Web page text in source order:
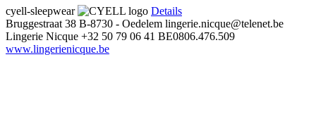
cyell-sleepwear
Details
Bruggestraat 38 B-8730 - Oedelem lingerie.nicque@telenet.be
Lingerie Nicque +32 50 79 06 41 BE0806.476.509
www.lingerienicque.be